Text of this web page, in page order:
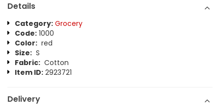
Details
Category: Grocery
Code: 1000
Color: red
Size: S
Fabric: Cotton
Item ID: 2923721
Delivery